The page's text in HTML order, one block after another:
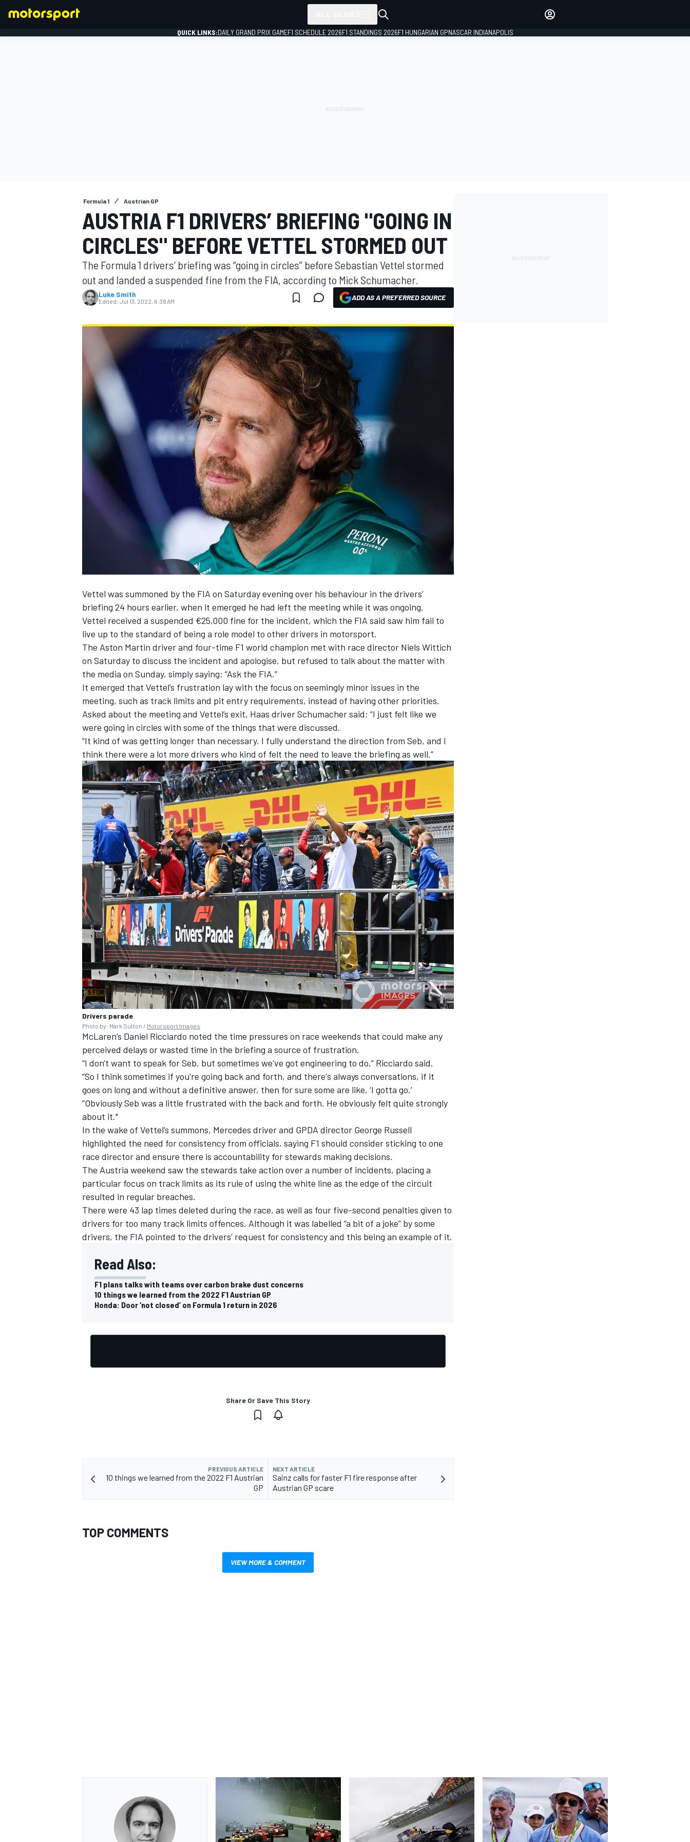
MOTOGP
NASCAR CUP
INDYCAR WEC
IMSA DTM
QUICK LINKS:DAILY GRAND PRIX GAMEF1 SCHEDULE 2026F1 STANDINGS 2026F1 HUNGARIAN GPNASCAR INDIANAPOLIS
Formula 1 Austrian GP
AUSTRIA F1 DRIVERS’ BRIEFING "GOING IN
CIRCLES" BEFORE VETTEL STORMED OUT
The Formula 1 drivers’ briefing was “going in circles” before Sebastian Vettel stormed
out and landed a suspended fine from the FIA, according to Mick Schumacher.
Luke Smith
Edited: Jul 13, 2022, 6:38 AM ADD AS A PREFERRED SOURCE
Vettel was summoned by the FIA on Saturday evening over his behaviour in the drivers’
briefing 24 hours earlier, when it emerged he had left the meeting while it was ongoing.
Vettel received a suspended €25,000 fine for the incident, which the FIA said saw him fail to
live up to the standard of being a role model to other drivers in motorsport.
The Aston Martin driver and four-time F1 world champion met with race director Niels Wittich
on Saturday to discuss the incident and apologise, but refused to talk about the matter with
the media on Sunday, simply saying: “Ask the FIA.”
It emerged that Vettel’s frustration lay with the focus on seemingly minor issues in the
meeting, such as track limits and pit entry requirements, instead of having other priorities.
Asked about the meeting and Vettel’s exit, Haas driver Schumacher said: “I just felt like we
were going in circles with some of the things that were discussed.
“It kind of was getting longer than necessary. I fully understand the direction from Seb, and I
think there were a lot more drivers who kind of felt the need to leave the briefing as well.”
Drivers parade
Photo by: Mark Sutton / Motorsport Images
McLaren’s Daniel Ricciardo noted the time pressures on race weekends that could make any
perceived delays or wasted time in the briefing a source of frustration.
“I don't want to speak for Seb, but sometimes we've got engineering to do,” Ricciardo said.
“So I think sometimes if you're going back and forth, and there's always conversations, if it
goes on long and without a definitive answer, then for sure some are like, ‘I gotta go.’
“Obviously Seb was a little frustrated with the back and forth. He obviously felt quite strongly
about it."
In the wake of Vettel’s summons, Mercedes driver and GPDA director George Russell
highlighted the need for consistency from officials, saying F1 should consider sticking to one
race director and ensure there is accountability for stewards making decisions.
The Austria weekend saw the stewards take action over a number of incidents, placing a
particular focus on track limits as its rule of using the white line as the edge of the circuit
resulted in regular breaches.
There were 43 lap times deleted during the race, as well as four five-second penalties given to
drivers for too many track limits offences. Although it was labelled “a bit of a joke” by some
drivers, the FIA pointed to the drivers’ request for consistency and this being an example of it.
Read Also:
F1 plans talks with teams over carbon brake dust concerns
10 things we learned from the 2022 F1 Austrian GP
Honda: Door ‘not closed’ on Formula 1 return in 2026
Share Or Save This Story
PREVIOUS ARTICLE
10 things we learned from the 2022 F1 Austrian
GP
NEXT ARTICLE
Sainz calls for faster F1 fire response after
Austrian GP scare
TOP COMMENTS
VIEW MORE & COMMENT